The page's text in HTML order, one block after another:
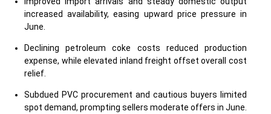
increased availability, easing upward price pressure in
June.
Declining petroleum coke costs reduced production
expense, while elevated inland freight offset overall cost
relief.
Subdued PVC procurement and cautious buyers limited
spot demand, prompting sellers moderate offers in June.